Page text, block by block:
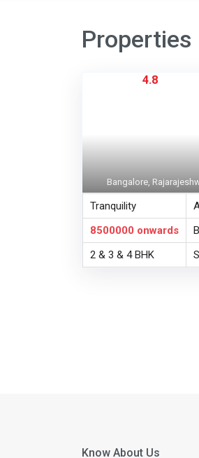
Properties
4.8
Bangalore,
Tranquility
8500000 onwards
2 & 3 & 4 BHK
Know About Us